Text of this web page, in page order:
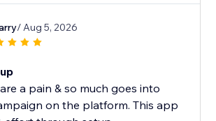
/ Aug 5, 2026
a pain & so much goes into
on the platform. This app